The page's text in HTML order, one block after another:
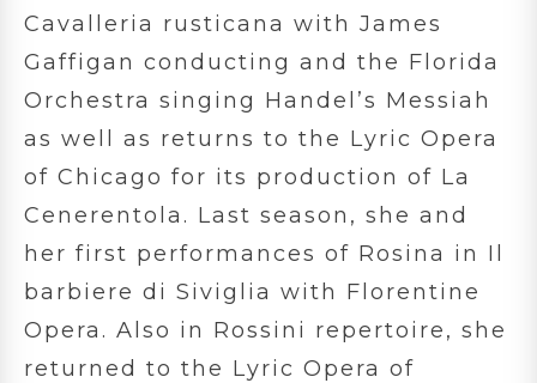
Cavalleria rusticana with James
Gaffigan conducting and the Florida
Orchestra singing Handel’s Messiah
as well as returns to the Lyric Opera
of Chicago for its production of La
Cenerentola. Last season, she and
her first performances of Rosina in Il
barbiere di Siviglia with Florentine
Opera. Also in Rossini repertoire, she
returned to the Lyric Opera of